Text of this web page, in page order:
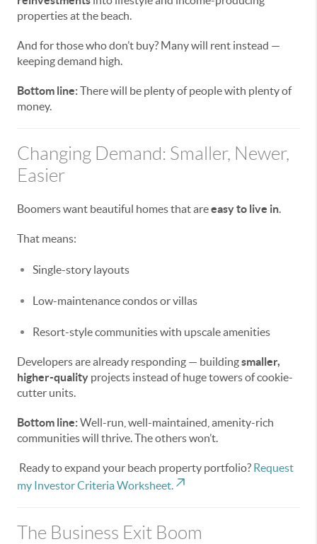
properties at the beach.
And for those who don’t buy? Many will rent instead —
keeping demand high.
Bottom line:There will be plenty of people with plenty of
money.
Changing Demand: Smaller, Newer,
Easier
Boomers want beautiful homes that areeasy to live in.
That means:
Single-story layouts
Low-maintenance condos or villas
Resort-style communities with upscale amenities
Developers are already responding — buildingsmaller,
higher-quality projects instead of huge towers of cookie-
cutter units.
Bottom line:Well-run, well-maintained, amenity-rich
communities will thrive. The others won’t.
Ready to expand your beach property portfolio? Request
my Investor Criteria Worksheet.
The Business Exit Boom